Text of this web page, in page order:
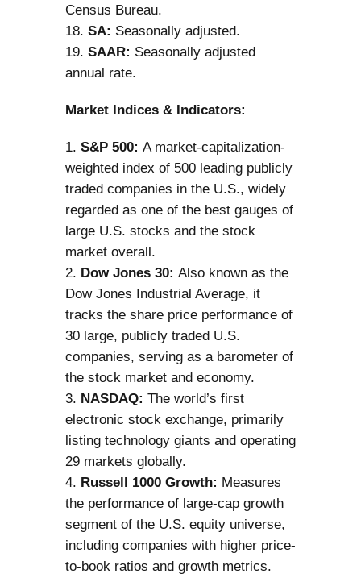
Census Bureau.
SA: Seasonally adjusted.
SAAR: Seasonally adjusted
annual rate.
Market Indices & Indicators:
S&P 500: A market-capitalization-
weighted index of 500 leading publicly
traded companies in the U.S., widely
regarded as one of the best gauges of
large U.S. stocks and the stock
market overall.
Dow Jones 30: Also known as the
Dow Jones Industrial Average, it
tracks the share price performance of
30 large, publicly traded U.S.
companies, serving as a barometer of
the stock market and economy.
NASDAQ: The world’s first
electronic stock exchange, primarily
listing technology giants and operating
29 markets globally.
Russell 1000 Growth: Measures
the performance of large-cap growth
segment of the U.S. equity universe,
including companies with higher price-
to-book ratios and growth metrics.